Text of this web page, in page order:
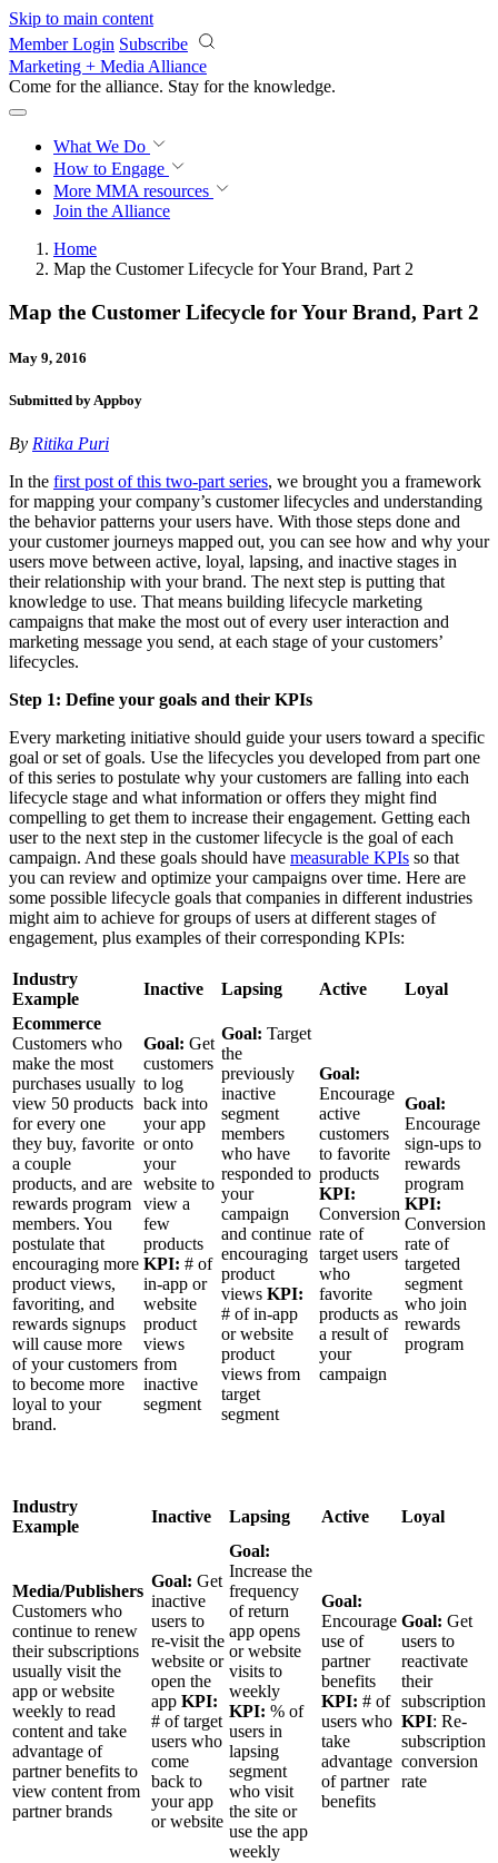
Skip to main content
Member Login Subscribe
Marketing + Media Alliance
Come for the alliance. Stay for the knowledge.
What We Do
How to Engage
More MMA resources
Join the Alliance
Home
Map the Customer Lifecycle for Your Brand, Part 2
Map the Customer Lifecycle for Your Brand, Part 2
May 9, 2016
Submitted by Appboy
By Ritika Puri
In the first post of this two-part series, we brought you a framework
for mapping your company’s customer lifecycles and understanding
the behavior patterns your users have. With those steps done and
your customer journeys mapped out, you can see how and why your
users move between active, loyal, lapsing, and inactive stages in
their relationship with your brand. The next step is putting that
knowledge to use. That means building lifecycle marketing
campaigns that make the most out of every user interaction and
marketing message you send, at each stage of your customers’
lifecycles.
Step 1: Define your goals and their KPIs
Every marketing initiative should guide your users toward a specific
goal or set of goals. Use the lifecycles you developed from part one
of this series to postulate why your customers are falling into each
lifecycle stage and what information or offers they might find
compelling to get them to increase their engagement. Getting each
user to the next step in the customer lifecycle is the goal of each
campaign. And these goals should have measurable KPIs so that
you can review and optimize your campaigns over time. Here are
some possible lifecycle goals that companies in different industries
might aim to achieve for groups of users at different stages of
engagement, plus examples of their corresponding KPIs:
Industry
Example
Inactive Lapsing Active
Loyal
Ecommerce
Customers who
make the most
purchases usually
view 50 products
for every one
they buy, favorite
a couple
products, and are
rewards program
members. You
postulate that
encouraging more
product views,
favoriting, and
rewards signups
will cause more
of your customers
to become more
loyal to your
brand.
Goal: Get
customers
to log
back into
your app
or onto
your
website to
view a
few
products
KPI: # of
in-app or
website
product
views
from
inactive
segment
Goal: Target
the
previously
inactive
segment
members
who have
responded to
your
campaign
and continue
encouraging
product
views KPI:
# of in-app
or website
product
views from
target
segment
Goal:
Encourage
active
customers
to favorite
products
KPI:
Conversion
rate of
target users
who
favorite
products as
a result of
your
campaign
Goal:
Encourage
sign-ups to
rewards
program
KPI:
Conversion
rate of
targeted
segment
who join
rewards
program
Industry
Example
Inactive Lapsing Active Loyal
Media/Publishers
Customers who
continue to renew
their subscriptions
usually visit the
app or website
weekly to read
content and take
advantage of
partner benefits to
view content from
partner brands
Goal: Get
inactive
users to
re-visit the
website or
open the
app KPI:
# of target
users who
come
back to
your app
or website
Goal:
Increase the
frequency
of return
app opens
or website
visits to
weekly
KPI: % of
users in
lapsing
segment
who visit
the site or
use the app
weekly
Goal:
Encourage
use of
partner
benefits
KPI: # of
users who
take
advantage
of partner
benefits
Goal: Get
users to
reactivate
their
subscription
KPI: Re-
subscription
conversion
rate